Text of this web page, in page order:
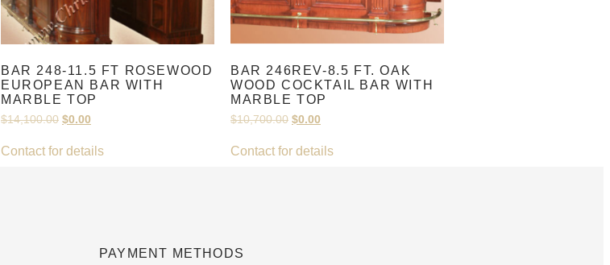
BAR 248-11.5 FT ROSEWOOD
EUROPEAN BAR WITH
MARBLE TOP
$14,100.00 $0.00
Contact for details
BAR 246REV-8.5 FT. OAK
WOOD COCKTAIL BAR WITH
MARBLE TOP
$10,700.00 $0.00
Contact for details
PAYMENT METHODS